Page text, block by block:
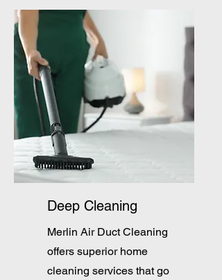
Deep Cleaning
Merlin Air Duct Cleaning
offers superior home
cleaning services that go